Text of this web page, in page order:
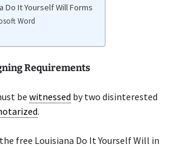
Do It Yourself Will Forms
Word
Requirements
be witnessed by two disinterested
.
free Louisiana Do It Yourself Will in